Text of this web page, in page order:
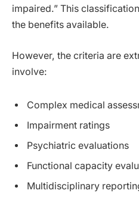
impaired.” This
the benefits available.
However, the criteria are
involve:
Complex medical
Impairment ratings
Psychiatric evaluations
Functional capacity
Multidisciplinary